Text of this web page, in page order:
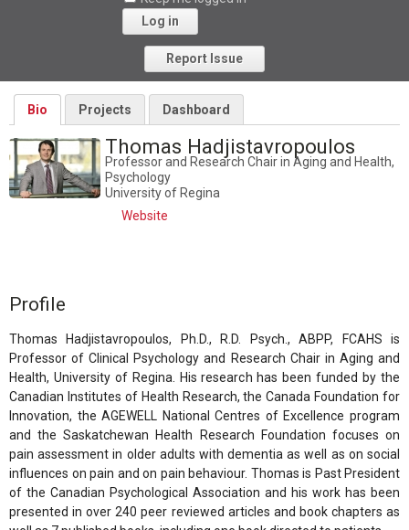
Log in
Forgot your password?
Report Issue
Bio Projects Dashboard
Thomas Hadjistavropoulos
Professor and Research Chair in Aging and Health,
Psychology
University of Regina
Website
Profile
Thomas Hadjistavropoulos, Ph.D., R.D. Psych., ABPP, FCAHS is
Professor of Clinical Psychology and Research Chair in Aging and
Health, University of Regina. His research has been funded by the
Canadian Institutes of Health Research, the Canada Foundation for
Innovation, the AGEWELL National Centres of Excellence program
and the Saskatchewan Health Research Foundation focuses on
pain assessment in older adults with dementia as well as on social
influences on pain and on pain behaviour. Thomas is Past President
of the Canadian Psychological Association and his work has been
presented in over 240 peer reviewed articles and book chapters as